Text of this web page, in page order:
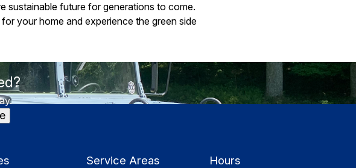
sustainable future for generations to come.
your home and experience the green side
Service Areas Hours